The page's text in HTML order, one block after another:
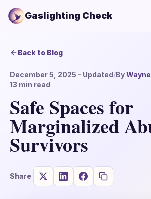
Gaslighting Check
Back to Blog
December 5, 2025 - Updated/By
13 min read
Safe Spaces for
Marginalized
Survivors
Share